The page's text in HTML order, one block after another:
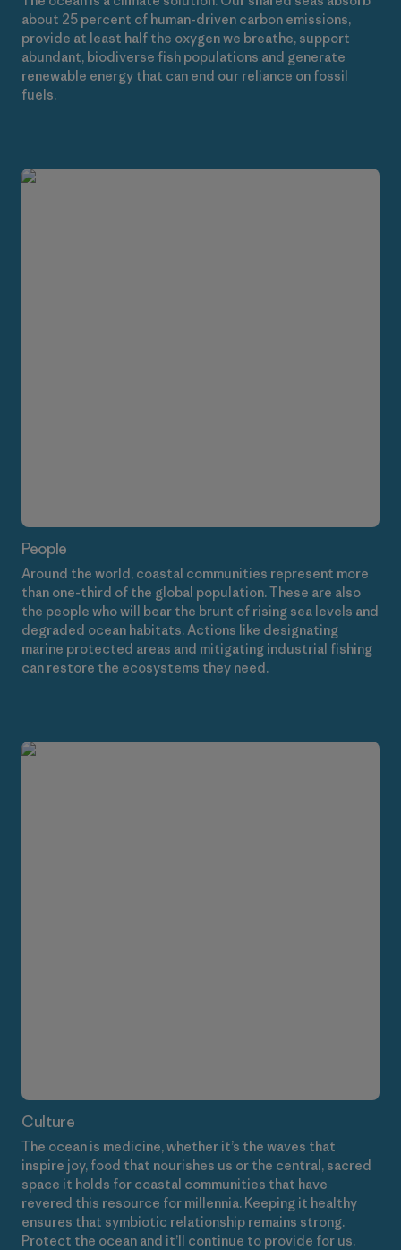
about 25 percent of human-driven carbon emissions,
provide at least half the oxygen we breathe, support
abundant, biodiverse fish populations and generate
renewable energy that can end our reliance on fossil
fuels.
People
Around the world, coastal communities represent more
than one-third of the global population. These are also
the people who will bear the brunt of rising sea levels and
degraded ocean habitats. Actions like designating
marine protected areas and mitigating industrial fishing
can restore the ecosystems they need.
Culture
The ocean is medicine, whether it’s the waves that
inspire joy, food that nourishes us or the central, sacred
space it holds for coastal communities that have
revered this resource for millennia. Keeping it healthy
ensures that symbiotic relationship remains strong.
Protect the ocean and it’ll continue to provide for us.